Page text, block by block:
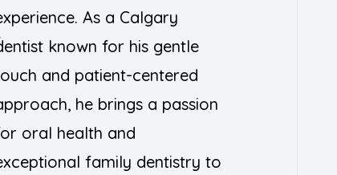
As a Calgary
known for his gentle
and patient-centered
he brings a passion
oral health and
family dentistry to